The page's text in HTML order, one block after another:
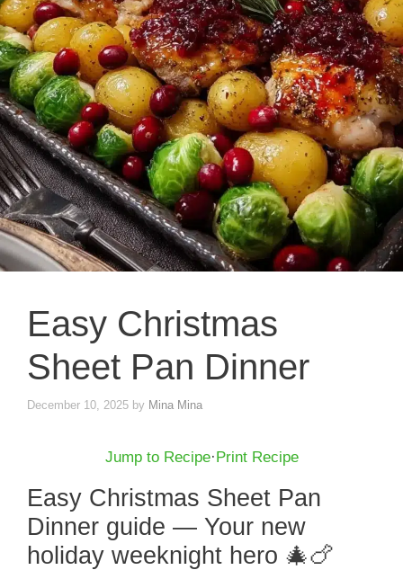
Easy Christmas
Sheet Pan Dinner
December 10, 2025 by Mina Mina
Jump to Recipe·Print Recipe
Easy Christmas Sheet Pan
Dinner guide — Your new
holiday weeknight hero 🎄🍗